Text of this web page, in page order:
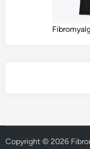
Copyright © 2026